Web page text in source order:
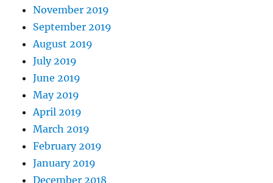
November 2019
September 2019
August 2019
July 2019
June 2019
May 2019
April 2019
March 2019
February 2019
January 2019
December 2018